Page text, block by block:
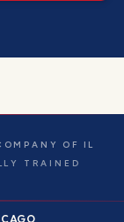
OF IL
TRAINED